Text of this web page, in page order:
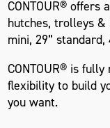
CONTOUR® offers
hutches, trolleys
mini, 29”
CONTOUR® is
flexibility to build
you want.